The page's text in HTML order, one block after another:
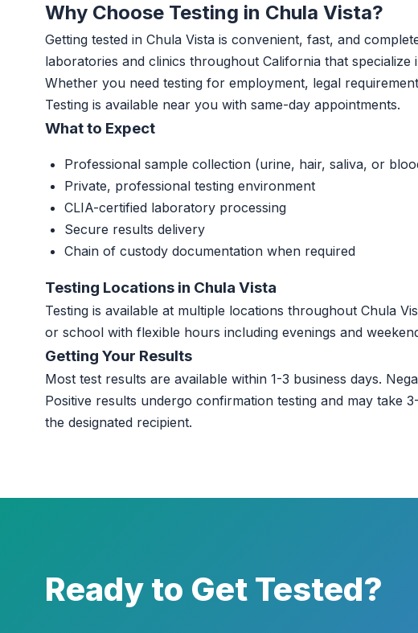
Why Choose Testing in Chula Vista?
Getting tested in Chula Vista is convenient, fast, and
laboratories and clinics throughout California that specialize
Whether you need testing for employment, legal
Testing is available near you with same-day appointments.
What to Expect
Professional sample collection (urine, hair, saliva, or
Private, professional testing environment
CLIA-certified laboratory processing
Secure results delivery
Chain of custody documentation when required
Testing Locations in Chula Vista
Testing is available at multiple locations throughout Chula
or school with flexible hours including evenings and
Getting Your Results
Most test results are available within 1-3 business days.
Positive results undergo confirmation testing and may take
the designated recipient.
Ready to Get Tested?